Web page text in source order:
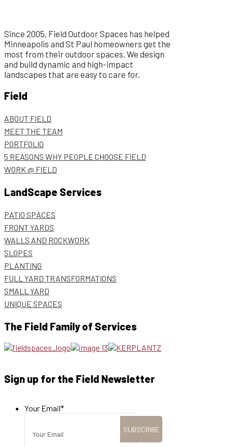
Since 2005, Field Outdoor Spaces has helped
Minneapolis and St Paul homeowners get the
most from their outdoor spaces. We design
and build dynamic and high-impact
landscapes that are easy to care for.
Field
ABOUT FIELD
MEET THE TEAM
PORTFOLIO
5 REASONS WHY PEOPLE CHOOSE FIELD
WORK @ FIELD
LandScape Services
PATIO SPACES
FRONT YARDS
WALLS AND ROCKWORK
SLOPES
PLANTING
FULL YARD TRANSFORMATIONS
SMALL YARD
UNIQUE SPACES
The Field Family of Services
Sign up for the Field Newsletter
Your Email*